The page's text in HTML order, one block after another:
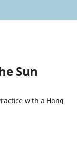
Sun
with a Hong